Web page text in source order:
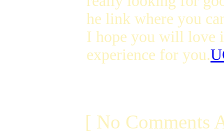
he link where you
I hope you will love
experience for you.
[ No Comments